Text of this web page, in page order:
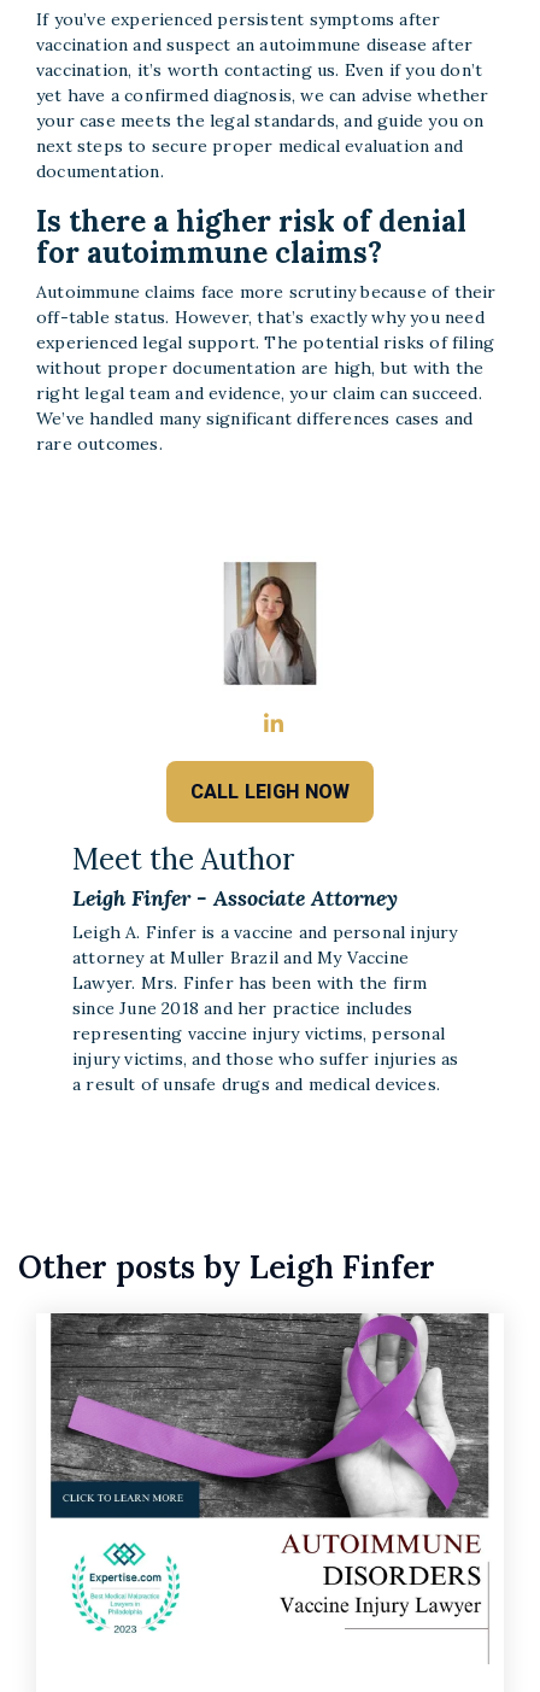
If you’ve experienced persistent symptoms after
vaccination and suspect an autoimmune disease after
vaccination, it’s worth contacting us. Even if you don’t
yet have a confirmed diagnosis, we can advise whether
your case meets the legal standards, and guide you on
next steps to secure proper medical evaluation and
documentation.
Is there a higher risk of denial
for autoimmune claims?
Autoimmune claims face more scrutiny because of their
off-table status. However, that’s exactly why you need
experienced legal support. The potential risks of filing
without proper documentation are high, but with the
right legal team and evidence, your claim can succeed.
We’ve handled many significant differences cases and
rare outcomes.
CALL LEIGH NOW
Meet the Author
Leigh Finfer - Associate Attorney
Leigh A. Finfer is a vaccine and personal injury
attorney at Muller Brazil and My Vaccine
Lawyer. Mrs. Finfer has been with the firm
since June 2018 and her practice includes
representing vaccine injury victims, personal
injury victims, and those who suffer injuries as
a result of unsafe drugs and medical devices.
Other posts by Leigh Finfer